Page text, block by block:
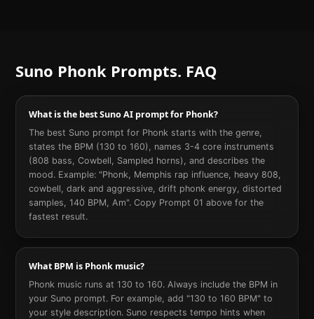
Suno PhonkPrompts. FAQ
What is the best Suno AI prompt for Phonk?
The best Suno prompt for Phonk starts with the genre,
states the BPM (130 to 160), names 3-4 core instruments
(808 bass, Cowbell, Sampled horns), and describes the
mood. Example: "Phonk, Memphis rap influence, heavy 808,
cowbell, dark and aggressive, drift phonk energy, distorted
samples, 140 BPM, Am". Copy Prompt 01 above for the
fastest result.
What BPM is Phonk music?
Phonk music runs at 130 to 160. Always include the BPM in
your Suno prompt. For example, add "130 to 160 BPM" to
your style description. Suno respects tempo hints when